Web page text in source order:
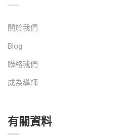
關於我們
Blog
聯絡我們
成為導師
有關資料